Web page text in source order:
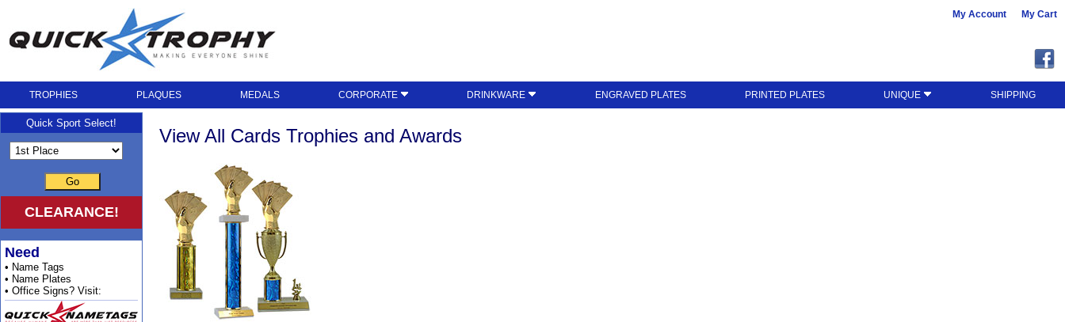
My Account My Cart
TROPHIES PLAQUES MEDALS CORPORATE DRINKWARE ENGRAVED PLATES PRINTED PLATES UNIQUE SHIPPING
View All Cards Trophies and Awards
Quick Sport Select!
Go
CLEARANCE!
Need
• Name Tags
• Name Plates
• Office Signs? Visit: